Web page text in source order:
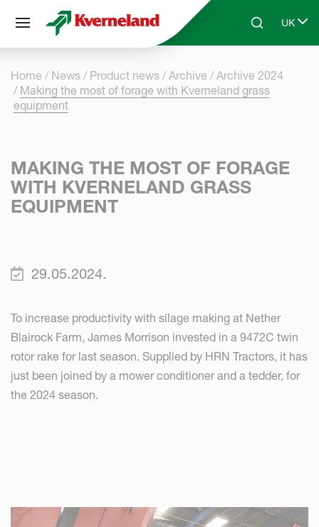
Skip to main contentSearchUK
Select
Home News Product news Archive
Archive 2024
Making the most of forage with Kverneland grass
equipment
MAKING THE MOST OF FORAGE
WITH KVERNELAND GRASS
EQUIPMENT
29.05.2024.
To increase productivity with silage making at Nether
Blairock Farm, James Morrison invested in a 9472C twin
rotor rake for last season. Supplied by HRN Tractors, it has
just been joined by a mower conditioner and a tedder, for
the 2024 season.
Cookies management panel